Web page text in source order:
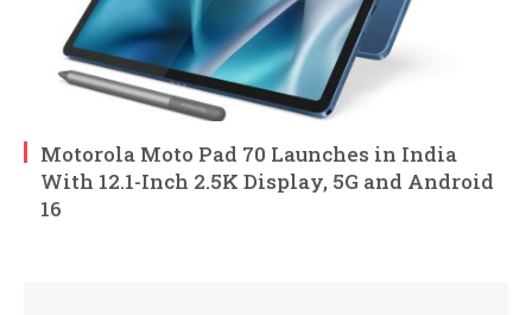
Motorola Moto Pad 70 Launches in India
With 12.1-Inch 2.5K Display, 5G and Android
16